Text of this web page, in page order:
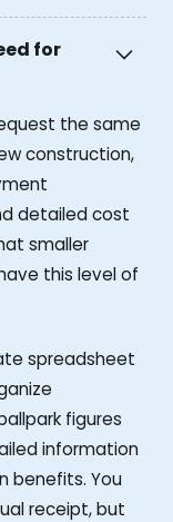
for
the same
construction,
detailed cost
smaller
this level of
spreadsheet
figures
information
benefits. You
receipt, but